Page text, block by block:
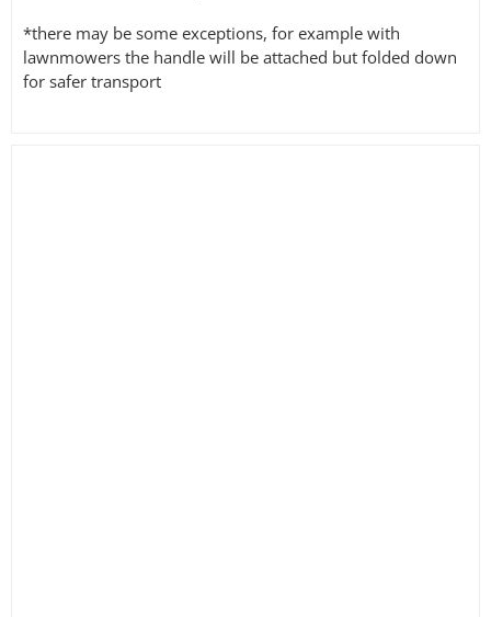
*there may be some exceptions, for example with
lawnmowers the handle will be attached but folded down
for safer transport